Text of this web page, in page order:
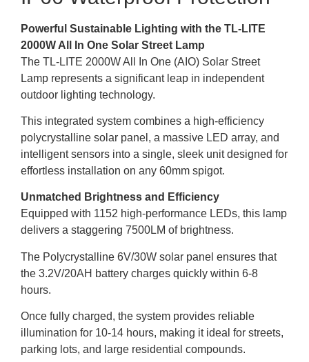
Powerful Sustainable Lighting with the TL-LITE
2000W All In One Solar Street Lamp
The TL-LITE 2000W All In One (AIO) Solar Street
Lamp represents a significant leap in independent
outdoor lighting technology.
This integrated system combines a high-efficiency
polycrystalline solar panel, a massive LED array, and
intelligent sensors into a single, sleek unit designed for
effortless installation on any 60mm spigot.
Unmatched Brightness and Efficiency
Equipped with 1152 high-performance LEDs, this lamp
delivers a staggering 7500LM of brightness.
The Polycrystalline 6V/30W solar panel ensures that
the 3.2V/20AH battery charges quickly within 6-8
hours.
Once fully charged, the system provides reliable
illumination for 10-14 hours, making it ideal for streets,
parking lots, and large residential compounds.